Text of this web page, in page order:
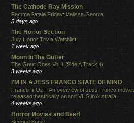
The Cathode Ray Mission
Femme Fatale Friday: Melissa George
5 days ago
The Horror Section
July Horror Trivia Watchlist
1 week ago
Moon In The Gutter
The Great Ones Vol.1 (Side A Track 4)
3 weeks ago
I'M IN A JESS FRANCO STATE OF MIND
Franco In Oz – An overview of Jess Franco movies
released theatrically on and VHS in Australia.
4 weeks ago
Horror Movies and Beer!
Second Home.